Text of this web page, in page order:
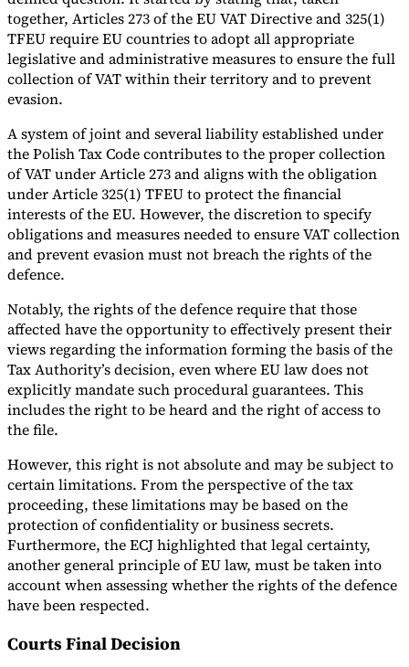
together, Articles 273 of the EU VAT Directive and 325(1)
TFEU require EU countries to adopt all appropriate
legislative and administrative measures to ensure the full
collection of VAT within their territory and to prevent
evasion.
A system of joint and several liability established under
the Polish Tax Code contributes to the proper collection
of VAT under Article 273 and aligns with the obligation
under Article 325(1) TFEU to protect the financial
interests of the EU. However, the discretion to specify
obligations and measures needed to ensure VAT collection
and prevent evasion must not breach the rights of the
defence.
Notably, the rights of the defence require that those
affected have the opportunity to effectively present their
views regarding the information forming the basis of the
Tax Authority’s decision, even where EU law does not
explicitly mandate such procedural guarantees. This
includes the right to be heard and the right of access to
the file.
However, this right is not absolute and may be subject to
certain limitations. From the perspective of the tax
proceeding, these limitations may be based on the
protection of confidentiality or business secrets.
Furthermore, the ECJ highlighted that legal certainty,
another general principle of EU law, must be taken into
account when assessing whether the rights of the defence
have been respected.
Courts Final Decision